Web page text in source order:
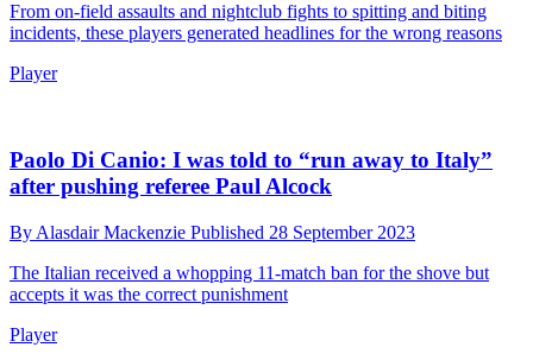
From on-field assaults and nightclub fights to spitting and biting
incidents, these players generated headlines for the wrong reasons
Player
Paolo Di Canio: I was told to “run away to Italy”
after pushing referee Paul Alcock
By Alasdair Mackenzie Published 28 September 2023
The Italian received a whopping 11-match ban for the shove but
accepts it was the correct punishment
Player